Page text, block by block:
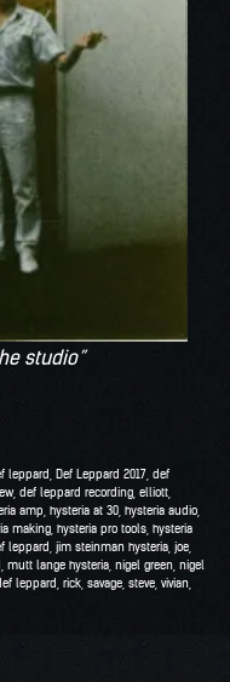
studio”
leppard Def Leppard 2017 def
, def leppard recording elliott
amp hysteria at 30 hysteria audio
making hysteria pro tools hysteria
leppard jim steinman hysteria joe
mutt lange hysteria nigel green nigel
leppard rick savage steve vivian